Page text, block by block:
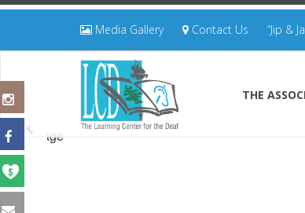
Media Gallery Contact Us “Jip &
THE